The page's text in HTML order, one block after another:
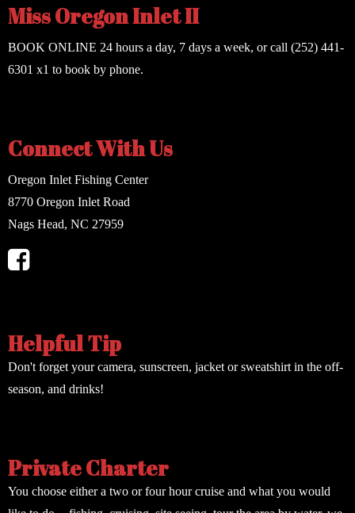
Miss Oregon Inlet II
BOOK ONLINE 24 hours a day, 7 days a week, or call (252) 441-
6301 x1 to book by phone.
Connect With Us
Oregon Inlet Fishing Center
8770 Oregon Inlet Road
Nags Head, NC 27959
Helpful Tip
Don't forget your camera, sunscreen, jacket or sweatshirt in the off-
season, and drinks!
Private Charter
You choose either a two or four hour cruise and what you would